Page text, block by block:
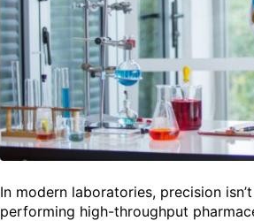
In modern laboratories, precision
performing high-throughput